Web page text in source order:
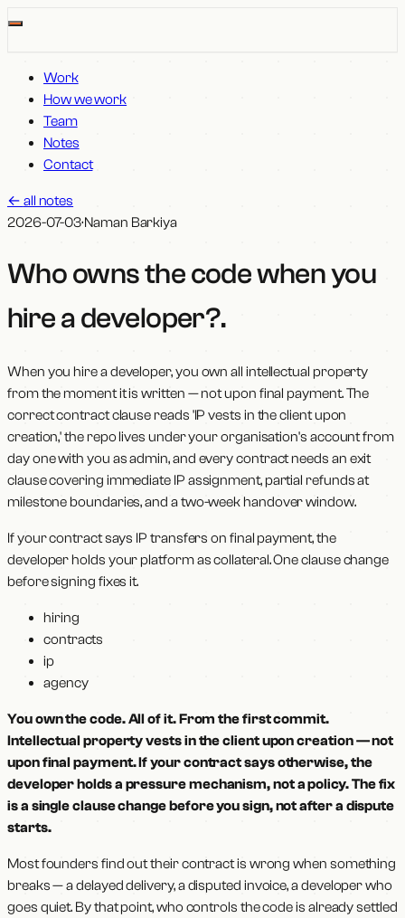
Work
How we work
Team
Notes
Contact
← all notes
2026-07-03·Naman Barkiya
Who owns the code when you
hire a developer?.
When you hire a developer, you own all intellectual property
from the moment it is written — not upon final payment. The
correct contract clause reads 'IP vests in the client upon
creation,' the repo lives under your organisation's account from
day one with you as admin, and every contract needs an exit
clause covering immediate IP assignment, partial refunds at
milestone boundaries, and a two-week handover window.
If your contract says IP transfers on final payment, the
developer holds your platform as collateral. One clause change
before signing fixes it.
hiring
contracts
ip
agency
You own the code. All of it. From the first commit.
Intellectual property vests in the client upon creation — not
upon final payment. If your contract says otherwise, the
developer holds a pressure mechanism, not a policy. The fix
is a single clause change before you sign, not after a dispute
starts.
Most founders find out their contract is wrong when something
breaks — a delayed delivery, a disputed invoice, a developer who
goes quiet. By that point, who controls the code is already settled